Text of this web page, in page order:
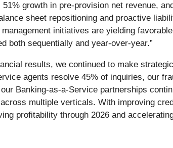
growth in pre-provision net revenue,
sheet repositioning and proactive
initiatives are yielding
both sequentially and year-over-year.”
results, we continued to make
agents resolve 45% of inquiries, our
Banking-as-a-Service partnerships
multiple verticals. With improving
profitability through 2026 and